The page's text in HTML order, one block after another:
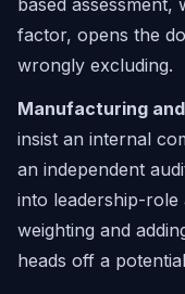
based assessment,
factor, opens the
wrongly excluding.
Manufacturing
insist an internal
an independent
into leadership-role
weighting and
heads off a